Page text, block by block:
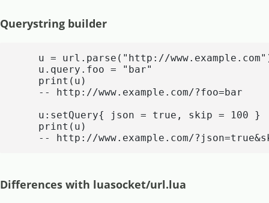
Querystring builder
u = url.parse("http://
    u.query.foo = "bar"
    print(u)
    -- http://www.example.com/?foo=bar
    u:setQuery{ json = true, skip = 100 }
    print(u)
-- http://www.example.com/
Differences with luasocket/url.lua